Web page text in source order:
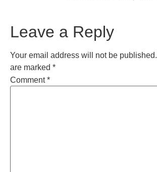
Leave a Reply
Your email address will not be published.
are marked *
Comment*